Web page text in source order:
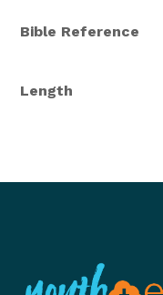
Bible Reference
Length